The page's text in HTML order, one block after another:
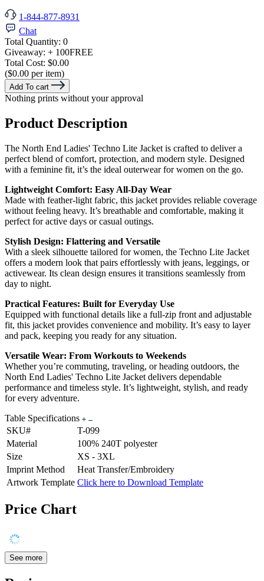
1-844-877-8931
Chat
Total Quantity: 0
Giveaway: + 100FREE
Total Cost: $0.00
($0.00 per item)
Add To cart
Nothing prints without your approval
Product Description
The North End Ladies' Techno Lite Jacket is crafted to deliver a
perfect blend of comfort, protection, and modern style. Designed
with a feminine fit, it’s the ideal outerwear for women on the go.
Lightweight Comfort: Easy All-Day Wear
Made with feather-light fabric, this jacket provides reliable coverage
without feeling heavy. It’s breathable and comfortable, making it
perfect for active days or casual outings.
Stylish Design: Flattering and Versatile
With a sleek silhouette tailored for women, the Techno Lite Jacket
offers a modern look that pairs effortlessly with jeans, leggings, or
activewear. Its clean design ensures it transitions seamlessly from
day to night.
Practical Features: Built for Everyday Use
Equipped with functional details like a full-zip front and adjustable
fit, this jacket provides convenience and mobility. It’s easy to layer
and pack, keeping you ready for any situation.
Versatile Wear: From Workouts to Weekends
Whether you’re commuting, traveling, or heading outdoors, the
North End Ladies' Techno Lite Jacket delivers dependable
performance and timeless style. It’s lightweight, stylish, and ready
for every adventure.
Table Specifications
SKU#
T-099
Material
100% 240T polyester
Size
XS - 3XL
Imprint Method
Heat Transfer/Embroidery
Artwork Template Click here to Download Template
Price Chart
See more